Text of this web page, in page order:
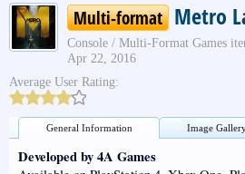
Multi-format Metro
Console / Multi-Format Games
Apr 22, 2016
Average User Rating:
General Information Image
Developed by 4A Games